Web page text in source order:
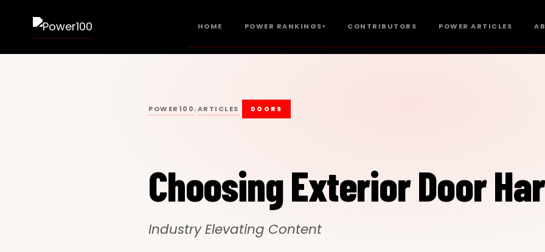
HOME POWER RANKINGS▾ CONTRIBUTORS POWER ARTICLES
POWER100›ARTICLES DOORS
Choosing Exterior Door
Industry Elevating Content